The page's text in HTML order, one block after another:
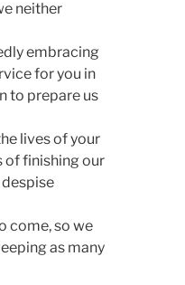
neither
embracing
for you in
to prepare us
lives of your
of finishing our
come, so we
as many